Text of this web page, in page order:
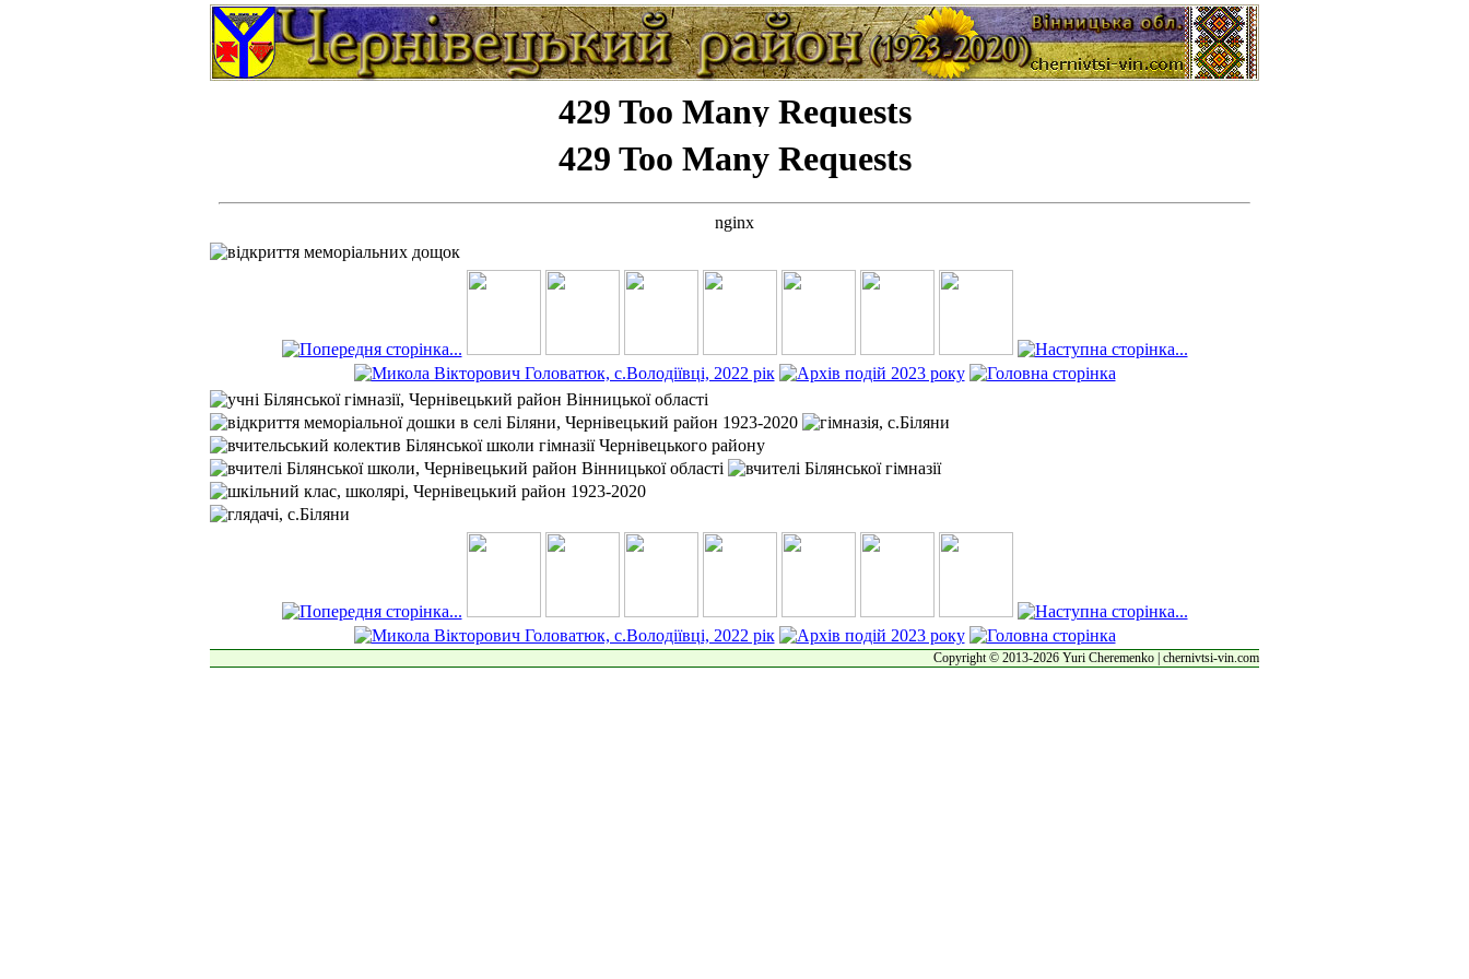
Copyright © 2013-2026 Yuri Cheremenko | chernivtsi-vin.com